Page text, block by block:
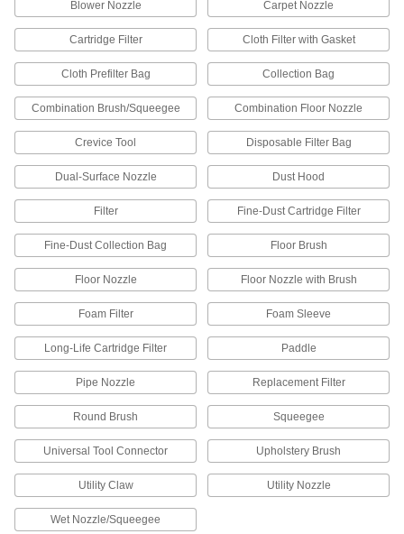
Create holes in metal, wood, plastic, concrete,
8 products
Die Grinders
Attach bits and burs to grind, deburr, and finish
3 products
Containers, Storage, and Furniture
Drums
Ship and store large volumes of liquid or dry
3 products
Fluid Handling
Duct Hose
Connect to blowers and vacuums to move air,
130 products
Blower Nozzle Carpet Nozzle
Cartridge Filter Cloth Filter with Gasket
Cloth Prefilter Bag Collection Bag
Combination Brush/Squeegee Combination Floor Nozzle
Crevice Tool Disposable Filter Bag
Dual-Surface Nozzle Dust Hood
Filter Fine-Dust Cartridge Filter
Fine-Dust Collection Bag Floor Brush
Floor Nozzle Floor Nozzle with Brush
Foam Filter Foam Sleeve
Long-Life Cartridge Filter Paddle
Pipe Nozzle Replacement Filter
Round Brush Squeegee
Universal Tool Connector Upholstery Brush
Utility Claw Utility Nozzle
Wet Nozzle/Squeegee